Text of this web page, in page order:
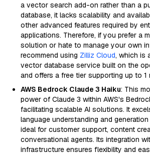
a vector search add-on rather than a
database, it lacks scalability and
other advanced features required by
applications. Therefore, if you prefer a
solution or hate to manage your own
recommend using Zilliz Cloud, which is
vector database service built on the
and offers a free tier supporting up to 1
AWS Bedrock Claude 3 Haiku: This
power of Claude 3 within AWS's
facilitating scalable AI solutions. It
language understanding and
ideal for customer support, content
conversational agents. Its integration
infrastructure ensures flexibility and